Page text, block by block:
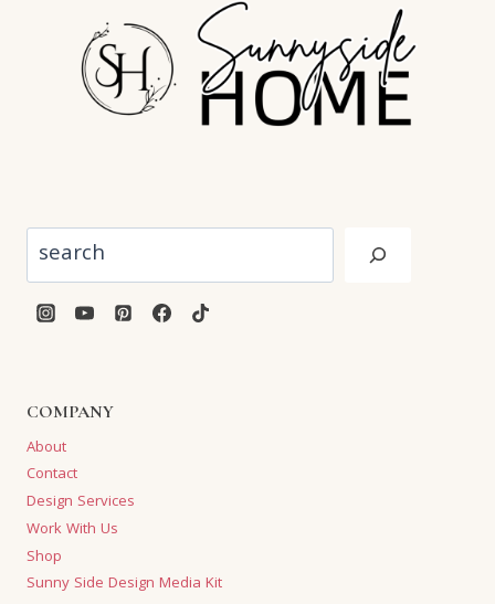
COMPANY
About
Contact
Design Services
Work With Us
Shop
Sunny Side Design Media Kit